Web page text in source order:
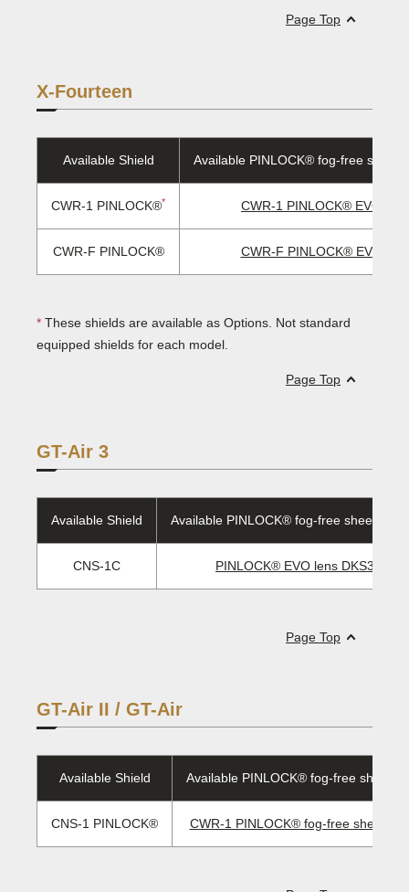
Page Top
X-Fourteen
Available Shield Available PINLOCK® fog-free sheet/
CWR-1 PINLOCK®* CWR-1 PINLOCK® EVO lens
CWR-F PINLOCK® CWR-F PINLOCK® EVO lens
* These shields are available as Options. Not standard
equipped shields for each model.
Page Top
GT-Air 3
Available Shield Available PINLOCK® fog-free sheet/EVO
CNS-1C PINLOCK® EVO lens DKS301
Page Top
GT-Air II / GT-Air
Available Shield Available PINLOCK® fog-free sheet/
CNS-1 PINLOCK® CWR-1 PINLOCK® fog-free sheet/